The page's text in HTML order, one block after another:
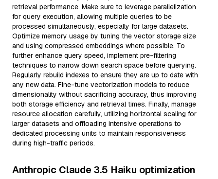
retrieval performance. Make sure to leverage parallelization
for query execution, allowing multiple queries to be
processed simultaneously, especially for large datasets.
Optimize memory usage by tuning the vector storage size
and using compressed embeddings where possible. To
further enhance query speed, implement pre-filtering
techniques to narrow down search space before querying.
Regularly rebuild indexes to ensure they are up to date with
any new data. Fine-tune vectorization models to reduce
dimensionality without sacrificing accuracy, thus improving
both storage efficiency and retrieval times. Finally, manage
resource allocation carefully, utilizing horizontal scaling for
larger datasets and offloading intensive operations to
dedicated processing units to maintain responsiveness
during high-traffic periods.
Anthropic Claude 3.5 Haiku optimization